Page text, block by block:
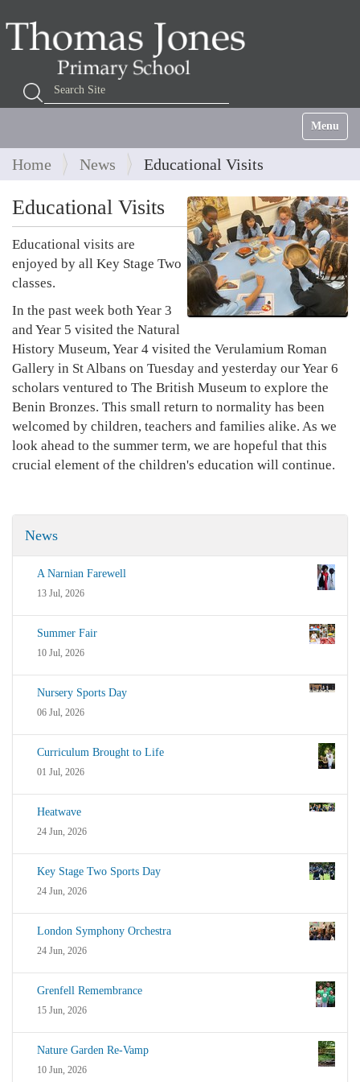
Search Site
Advanced Search…
Toggle
Home News Educational Visits
Educational Visits
Educational visits are
enjoyed by all Key Stage Two
classes.
In the past week both Year 3
and Year 5 visited the Natural
History Museum, Year 4 visited the Verulamium Roman
Gallery in St Albans on Tuesday and yesterday our Year 6
scholars ventured to The British Museum to explore the
Benin Bronzes. This small return to normality has been
welcomed by children, teachers and families alike. As we
look ahead to the summer term, we are hopeful that this
crucial element of the children's education will continue.
News
A Narnian Farewell
13 Jul, 2026
Summer Fair
10 Jul, 2026
Nursery Sports Day
06 Jul, 2026
Curriculum Brought to Life
01 Jul, 2026
Heatwave
24 Jun, 2026
Key Stage Two Sports Day
24 Jun, 2026
London Symphony Orchestra
24 Jun, 2026
Grenfell Remembrance
15 Jun, 2026
Nature Garden Re-Vamp
10 Jun, 2026